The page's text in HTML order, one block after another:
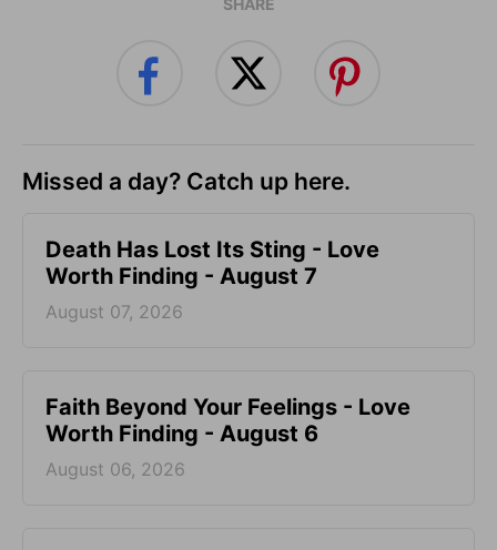
SHARE
Missed a day? Catch up here.
Death Has Lost Its Sting - Love
Worth Finding - August 7
August 07, 2026
Faith Beyond Your Feelings - Love
Worth Finding - August 6
August 06, 2026